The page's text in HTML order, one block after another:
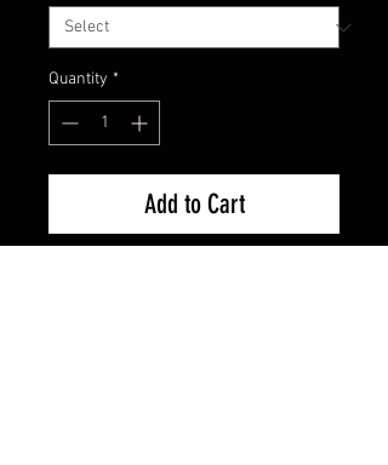
Quantity *
Add to Cart